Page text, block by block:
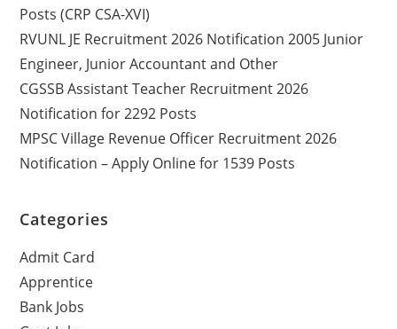
Posts (CRP CSA-XVI)
RVUNL JE Recruitment 2026 Notification 2005 Junior
Engineer, Junior Accountant and Other
CGSSB Assistant Teacher Recruitment 2026
Notification for 2292 Posts
MPSC Village Revenue Officer Recruitment 2026
Notification – Apply Online for 1539 Posts
Categories
Admit Card
Apprentice
Bank Jobs